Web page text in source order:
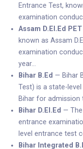
Entrance Test,
examination
Assam D.El.Ed PET
known as Assam
examination
year…
Bihar B.Ed — Bihar
Test) is a state-
Bihar for
Bihar D.El.Ed —
entrance
level entrance test
Bihar Integrated